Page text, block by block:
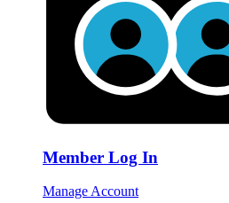
Member Log In
Manage Account